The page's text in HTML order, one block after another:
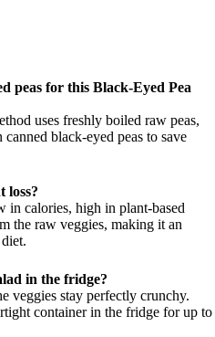
peas for this Black-Eyed Pea
uses freshly boiled raw peas,
black-eyed peas to save
loss?
in calories, high in plant-based
the raw veggies, making it an
in the fridge?
veggies stay perfectly crunchy.
container in the fridge for up to